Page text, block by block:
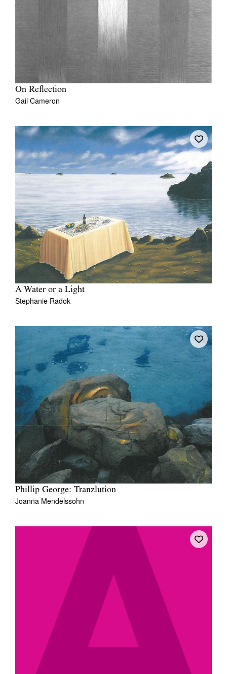
On Reflection
Gail Cameron
A Water or a Light
Stephanie Radok
Phillip George: Tranzlution
Joanna Mendelssohn